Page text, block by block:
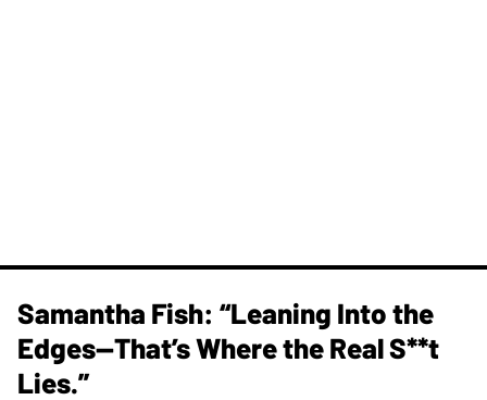
Samantha Fish: “Leaning Into the
Edges—That’s Where the Real S**t
Lies.”